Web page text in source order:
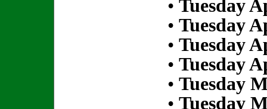
• Tuesday
• Tuesday
• Tuesday
• Tuesday
• Tuesday
• Tuesday